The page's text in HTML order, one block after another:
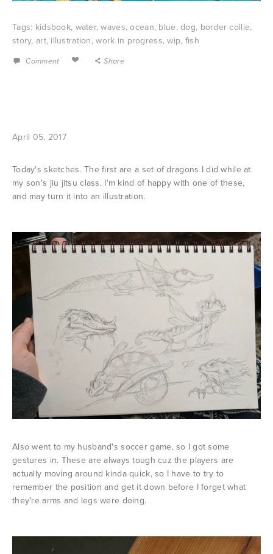
Tags: kidsbook, water,waves,ocean, blue,dog, border collie,
story, art, illustration,work in progress,wip, fish
Comment Share
April 05, 2017
Today's sketches. The first are a set of dragons I did while at
my son's jiu jitsu class. I'm kind of happy with one of these,
and may turn it into an illustration.
Also went to my husband's soccer game, so I got some
gestures in. These are always tough cuz the players are
actually moving around kinda quick, so I have to try to
remember the position and get it down before I forget what
they're arms and legs were doing.